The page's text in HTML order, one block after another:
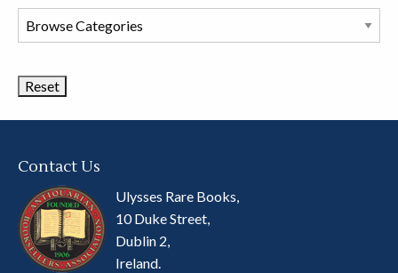
Browse
Book
Contact Us
Ulysses Rare Books,
10 Duke Street,
Dublin 2,
Ireland.